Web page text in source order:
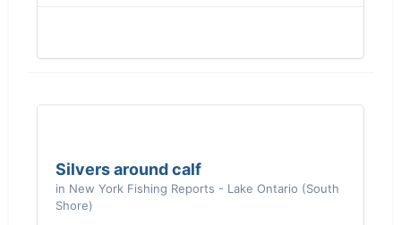
Silvers around calf
in New York Fishing Reports - Lake Ontario (South
Shore)